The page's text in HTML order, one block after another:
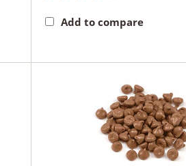
Add to compare